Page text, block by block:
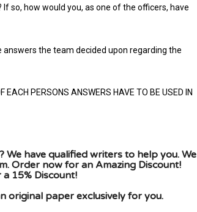
so, how would you, as one of the officers, have
the team decided upon regarding the
EACH PERSONS ANSWERS HAVE TO BE USED IN
have qualified writers to help you. We
Order now for an Amazing Discount!
15% Discount!
original paper exclusively for you.